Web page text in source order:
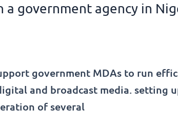
government agency in
government MDAs to run
and broadcast media.
of several